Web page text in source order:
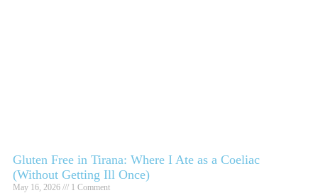
Gluten Free in Tirana: Where I Ate as a Coeliac
(Without Getting Ill Once)
May 16, 2026 1 Comment